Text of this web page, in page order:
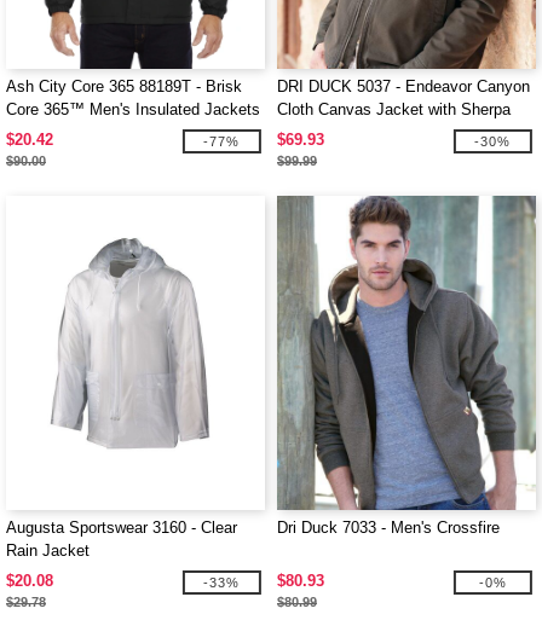
Ash City Core 365 88189T - Brisk
Core 365™ Men's Insulated Jackets
$20.42
$90.00
-77%
DRI DUCK 5037 - Endeavor Canyon
Cloth Canvas Jacket with Sherpa
Lining
$69.93
$99.99
-30%
Augusta Sportswear 3160 - Clear
Rain Jacket
$20.08
$29.78
-33%
Dri Duck 7033 - Men's Crossfire
$80.93
$80.99
-0%